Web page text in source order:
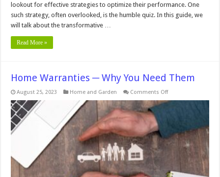
lookout for effective strategies to optimize their performance. One
such strategy, often overlooked, is the humble quiz. In this guide, we
will talk about the transformative …
Read More »
Home Warranties ─ Why You Need Them
August 25, 2023 Home and Garden Comments Offon
Warranties
Them